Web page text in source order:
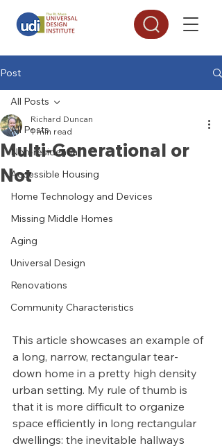
Post
All Posts
Non-residential
Accessible Housing
Home Technology and Devices
Missing Middle Homes
Aging
Universal Design
Renovations
Community Characteristics
All Posts
Multi-Generational or
Not
Richard Duncan
1 min read
This article showcases an example of
a long, narrow, rectangular tear-
down home in a pretty high density
urban setting. My rule of thumb is
that it is more difficult to organize
space efficiently in long rectangular
dwellings: the inevitable hallways